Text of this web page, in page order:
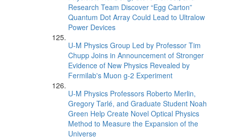
Research Team Discover “Egg Carton”
Quantum Dot Array Could Lead to Ultralow
Power Devices
U-M Physics Group Led by Professor Tim
Chupp Joins in Announcement of Stronger
Evidence of New Physics Revealed by
Fermilab's Muon g-2 Experiment
U-M Physics Professors Roberto Merlin,
Gregory Tarlé, and Graduate Student Noah
Green Help Create Novel Optical Physics
Method to Measure the Expansion of the
Universe